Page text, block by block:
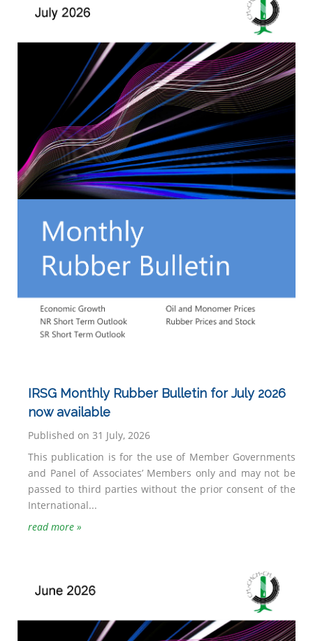
IRSG Monthly Rubber Bulletin for July 2026
now available
Published on 31 July, 2026
This publication is for the use of Member Governments
and Panel of Associates’ Members only and may not be
passed to third parties without the prior consent of the
International...
read more »